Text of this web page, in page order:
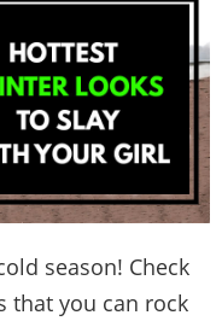
season! Check
that you can rock